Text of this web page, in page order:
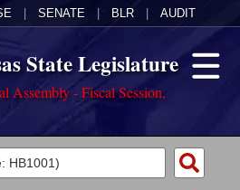
SENATE BLR AUDIT
State Legislature
Assembly - Fiscal Session,